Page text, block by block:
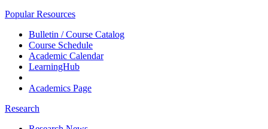
Popular Resources
Bulletin / Course Catalog
Course Schedule
Academic Calendar
LearningHub
Academics Page
Research